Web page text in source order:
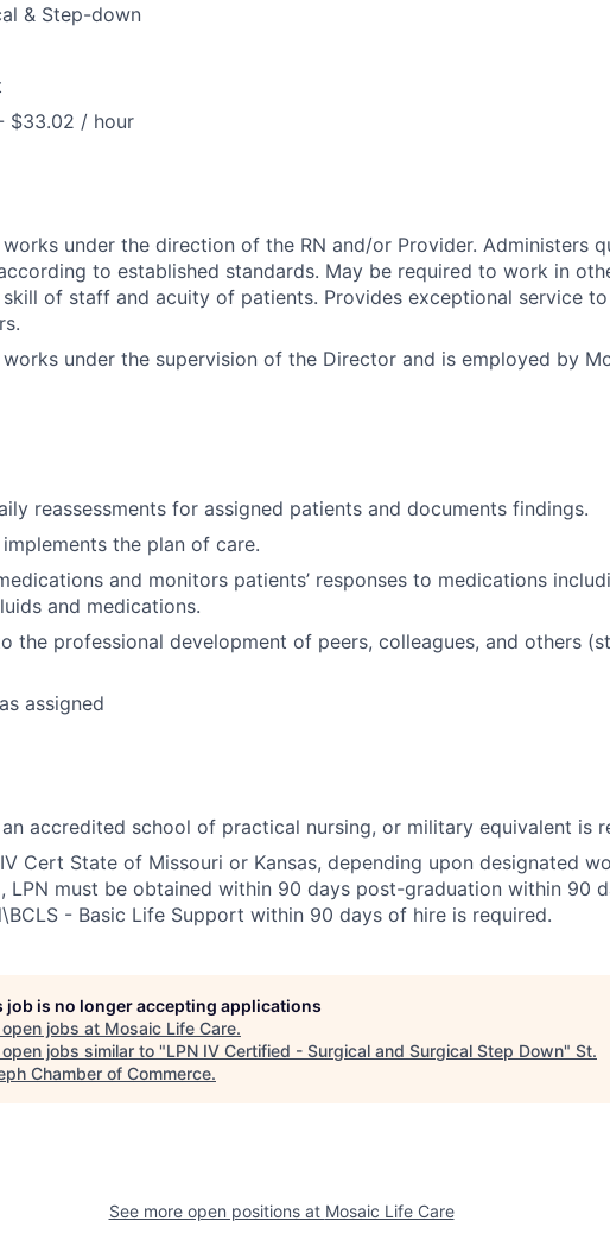
& Step-down
$33.02 / hour
under the direction of the RN and/or Provider. Administers
to established standards. May be required to work in
of staff and acuity of patients. Provides exceptional service
under the supervision of the Director and is employed by
reassessments for assigned patients and documents findings.
the plan of care.
and monitors patients’ responses to medications
and medications.
the professional development of peers, colleagues, and others
assigned
accredited school of practical nursing, or military equivalent is
Cert State of Missouri or Kansas, depending upon designated
LPN must be obtained within 90 days post-graduation within 90
- Basic Life Support within 90 days of hire is required.
job is no longer accepting applications
open jobs at Mosaic Life Care.
open jobs similar to "LPN IV Certified - Surgical and Surgical Step Down" St.
Chamber of Commerce.
See more open positions at Mosaic Life Care